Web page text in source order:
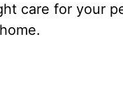
care for your